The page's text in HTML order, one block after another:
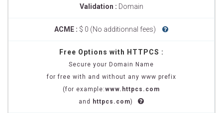
Validation : Domain
ACME : $ 0 (No additionnal fees)
Free Options with HTTPCS :
Secure your Domain Name
for free with and without any www prefix
(for example:www.httpcs.com
and
httpcs.com)